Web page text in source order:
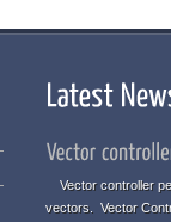
Vector controller
vectors. Vector